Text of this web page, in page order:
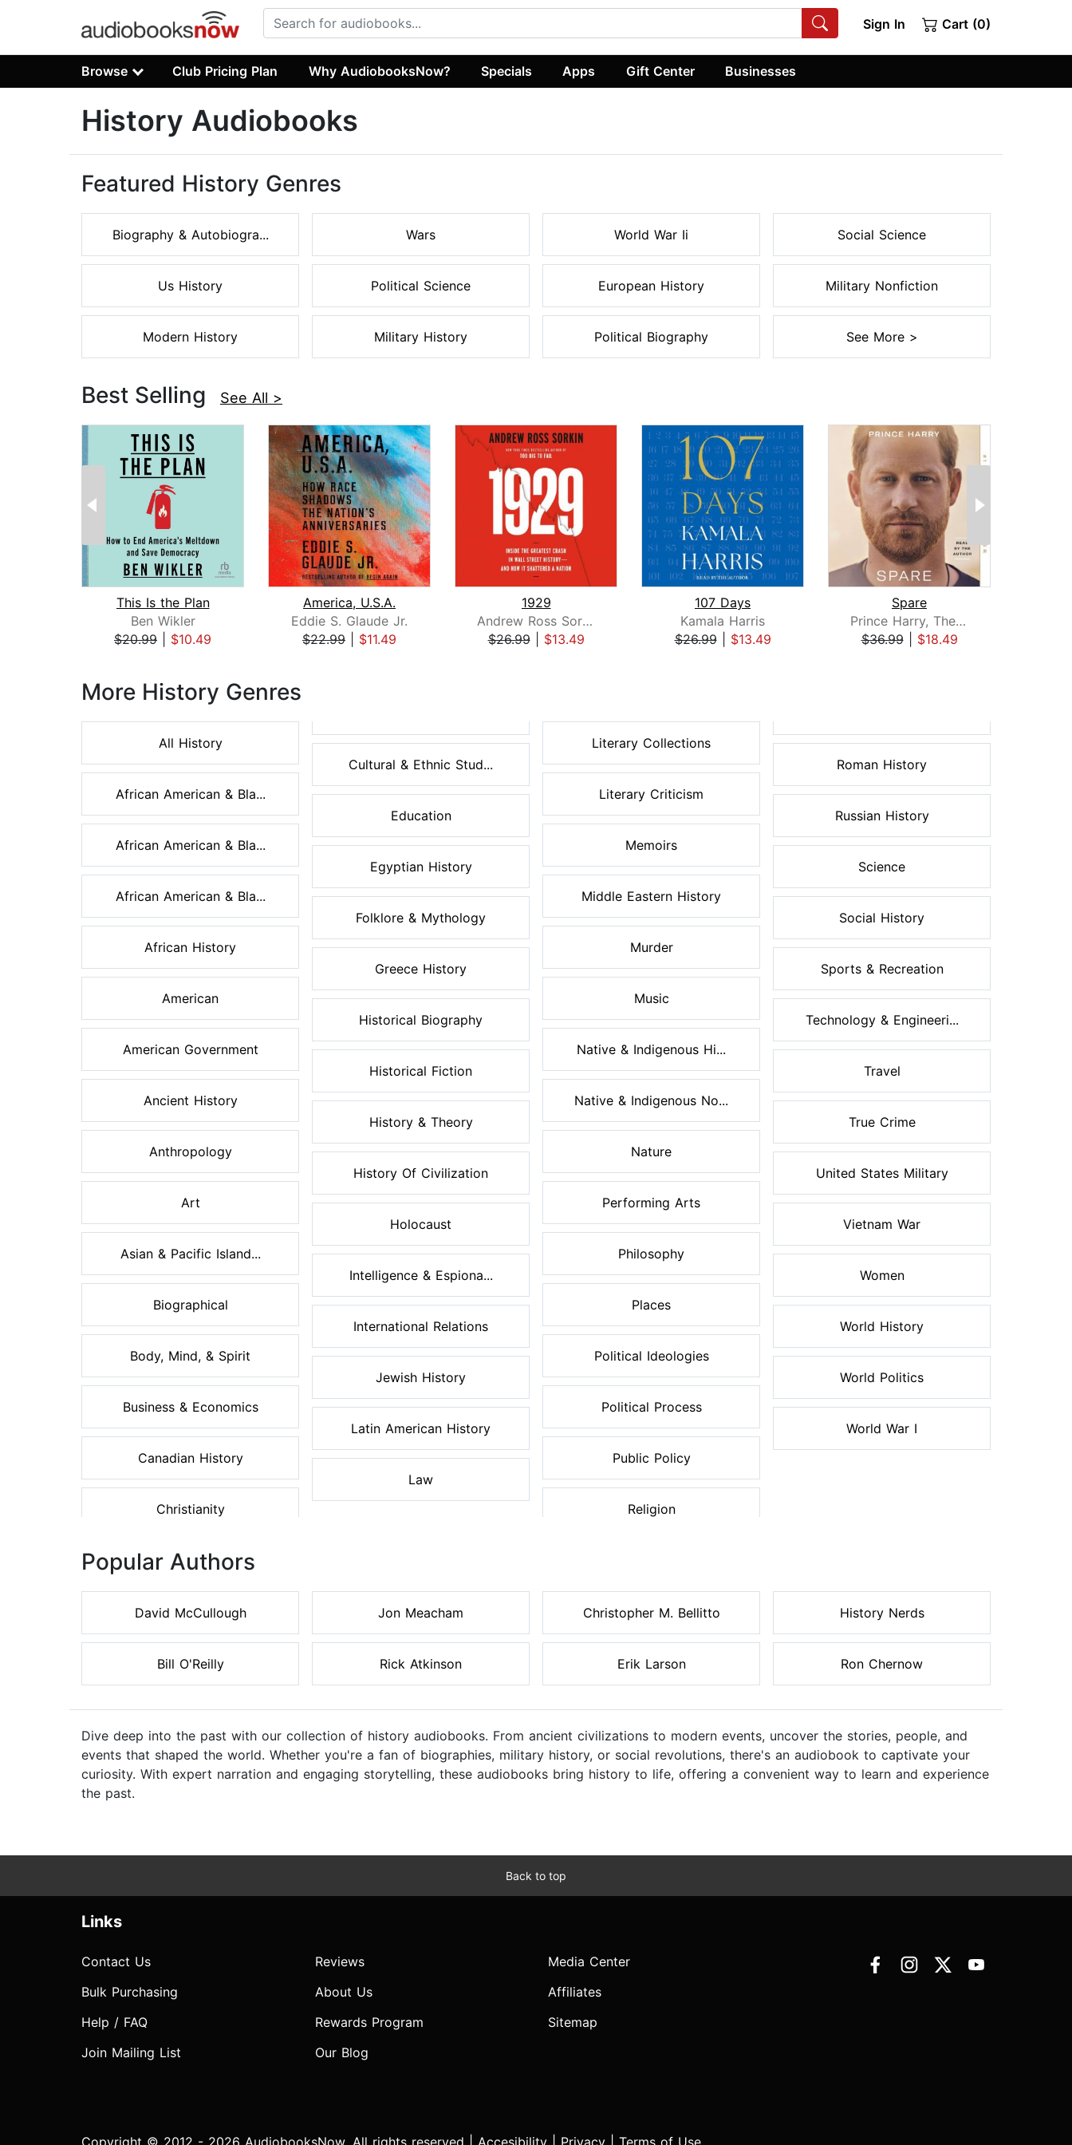
Sign In Cart (0)
Browse Club Pricing Plan Why AudiobooksNow? Specials Apps Gift Center Businesses
History Audiobooks
Featured History Genres
Biography & Autobiogra...
Us History
Modern History
Wars
Political Science
Military History
World War Ii
European History
Political Biography
Social Science
Military Nonfiction
See More >
Best Selling See All >
This Is the Plan
Ben Wikler
$20.99
$10.49
America, U.S.A.
Eddie S. Glaude Jr.
$22.99
$11.49
1929
Andrew Ross Sorkin
$26.99| $13.49
107 Days
Kamala Harris
$26.99| $13.49
Spare
Prince Harry, The Duke of Sussex
$36.99| $18.49
More History Genres
All History
African American & Bla...
African American & Bla...
African American & Bla...
African History
American
American Government
Ancient History
Anthropology
Art
Asian & Pacific Island...
Biographical
Body, Mind, & Spirit
Business & Economics
Canadian History
Christianity
Cultural & Ethnic Stud...
Education
Egyptian History
Folklore & Mythology
Greece History
Historical Biography
Historical Fiction
History & Theory
History Of Civilization
Holocaust
Intelligence & Espiona...
International Relations
Jewish History
Latin American History
Law
Literary Collections
Literary Criticism
Memoirs
Middle Eastern History
Murder
Music
Native & Indigenous Hi...
Native & Indigenous No...
Nature
Performing Arts
Philosophy
Places
Political Ideologies
Political Process
Public Policy
Religion
Roman History
Russian History
Science
Social History
Sports & Recreation
Technology & Engineeri...
Travel
True Crime
United States Military
Vietnam War
Women
World History
World Politics
World War I
Popular Authors
David McCullough
Bill O'Reilly
Jon Meacham
Rick Atkinson
Christopher M. Bellitto
Erik Larson
History Nerds
Ron Chernow
Dive deep into the past with our collection of history audiobooks. From ancient civilizations to modern events, uncover the stories, people, and
events that shaped the world. Whether you're a fan of biographies, military history, or social revolutions, there's an audiobook to captivate your
curiosity. With expert narration and engaging storytelling, these audiobooks bring history to life, offering a convenient way to learn and experience
the past.
Back to top
Links
Contact Us
Bulk Purchasing
Help / FAQ
Join Mailing List
Reviews
About Us
Rewards Program
Our Blog
Media Center
Affiliates
Sitemap